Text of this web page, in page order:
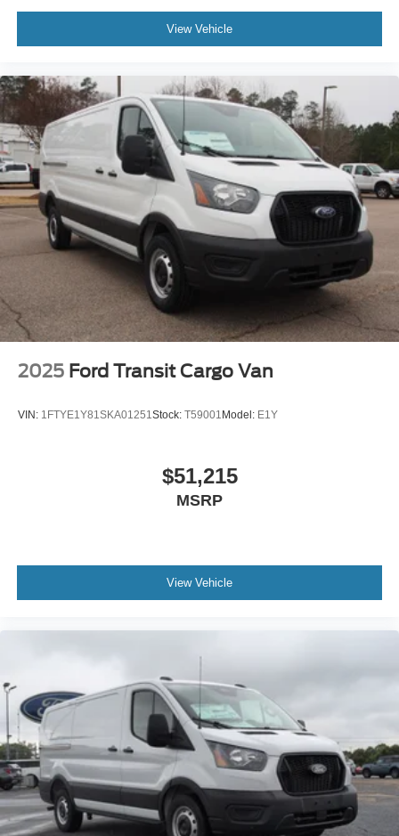
View Vehicle
2025 Ford Transit Cargo Van
VIN: 1FTYE1Y81SKA01251Stock: T59001 Model: E1Y
$51,215
MSRP
View Vehicle